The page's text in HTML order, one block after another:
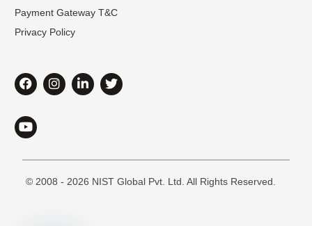
Payment Gateway T&C
Privacy Policy
© 2008 - 2026 NIST Global Pvt. Ltd. All Rights Reserved.